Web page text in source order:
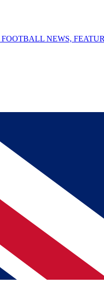
FOOTBALL NEWS,